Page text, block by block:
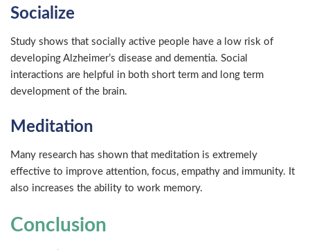
Socialize
Study shows that socially active people have a low risk of
developing Alzheimer’s disease and dementia. Social
interactions are helpful in both short term and long term
development of the brain.
Meditation
Many research has shown that meditation is extremely
effective to improve attention, focus, empathy and immunity. It
also increases the ability to work memory.
Conclusion